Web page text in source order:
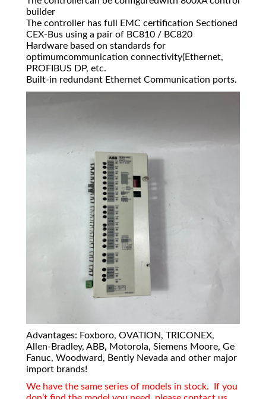
builder
The controller has full EMC certification Sectioned
CEX-Bus using a pair of BC810 / BC820
Hardware based on standards for
optimumcommunication connectivity(Ethernet,
PROFIBUS DP, etc.
Built-in redundant Ethernet Communication ports.
Advantages: Foxboro, OVATION, TRICONEX,
Allen-Bradley, ABB, Motorola, Siemens Moore, Ge
Fanuc, Woodward, Bently Nevada and other major
import brands!
We have the same series of models in stock. If you